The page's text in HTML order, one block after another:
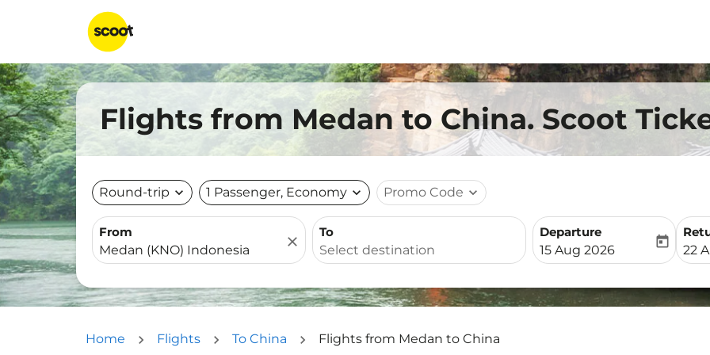
Flights from Medan to China. Scoot
Round-trip expand_more 1 Passenger, Economy expand_more Promo Code expand_more
From
close
To
Departure
fc-booking-departure-
15 Aug 2026
today
fc-
22
Home Flights To China Flights from Medan to China